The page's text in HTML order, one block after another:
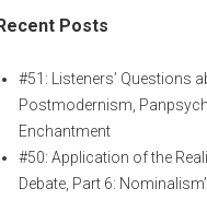
Posts
#51: Listeners’ Questions
Postmodernism,
Enchantment
#50: Application of the
Debate, Part 6: